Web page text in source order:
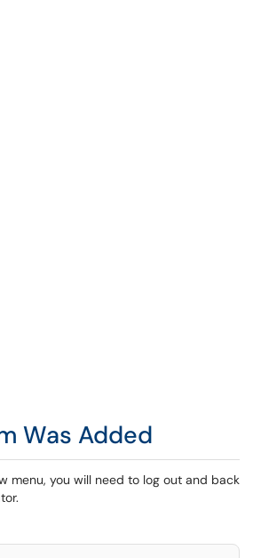
Was Added
menu, you will need to log out and back